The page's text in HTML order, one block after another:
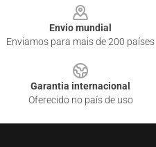
Envio mundial
Enviamos para mais de 200 países
Garantia internacional
Oferecido no país de uso